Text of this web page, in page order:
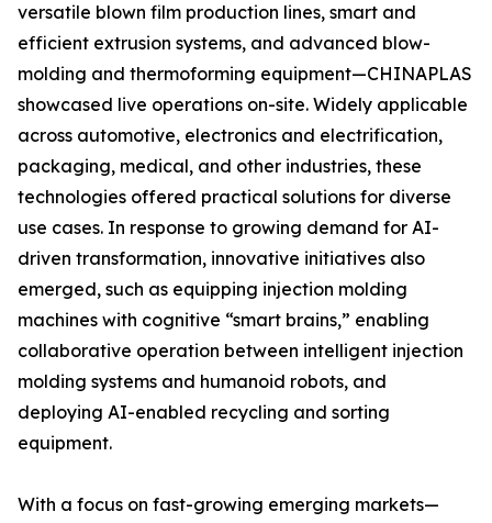
versatile blown film production lines, smart and
efficient extrusion systems, and advanced blow-
molding and thermoforming equipment—CHINAPLAS
showcased live operations on-site. Widely applicable
across automotive, electronics and electrification,
packaging, medical, and other industries, these
technologies offered practical solutions for diverse
use cases. In response to growing demand for AI-
driven transformation, innovative initiatives also
emerged, such as equipping injection molding
machines with cognitive “smart brains,” enabling
collaborative operation between intelligent injection
molding systems and humanoid robots, and
deploying AI-enabled recycling and sorting
equipment.
With a focus on fast-growing emerging markets—